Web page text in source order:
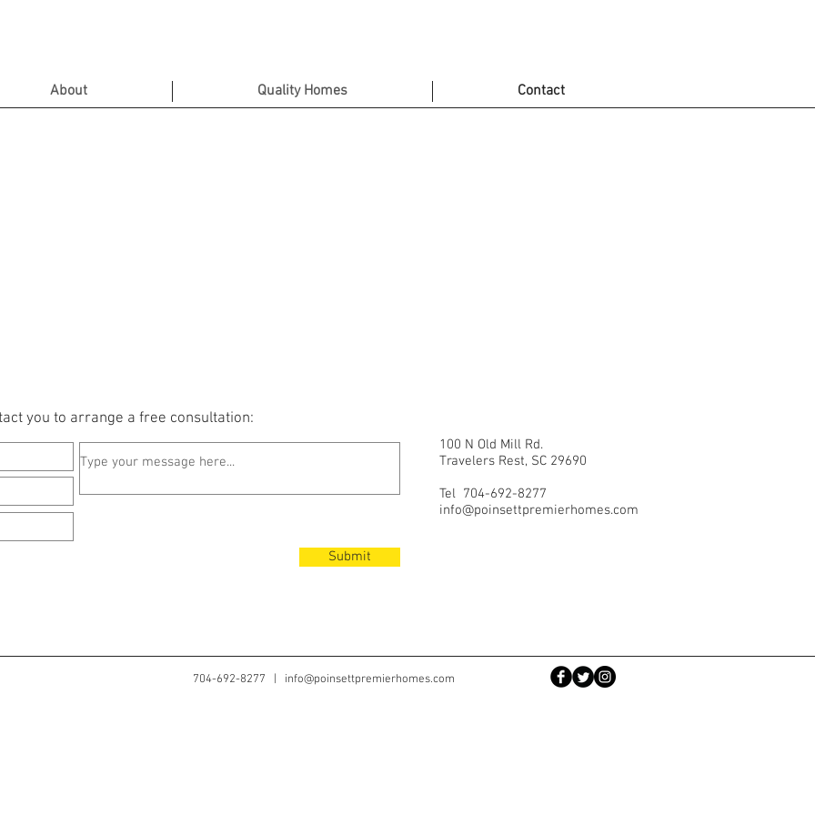
About Quality Homes Contact
you to arrange a free consultation:
Submit
100 N Old Mill Rd.
Travelers Rest, SC 29690
Tel 704-692-8277
info@poinsettpremierhomes.com
704-692-8277 | info@poinsettpremierhomes.com